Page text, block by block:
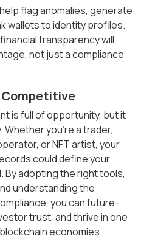
flag anomalies, generate
wallets to identity profiles.
transparency will
not just a compliance
is full of opportunity, but it
you’re a trader,
or NFT artist, your
could define your
By adopting the right tools,
understanding the
you can future-
trust, and thrive in one
economies.